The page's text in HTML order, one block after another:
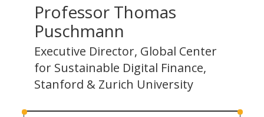
Professor Thomas
Puschmann
Executive Director, Global Center
for Sustainable Digital Finance,
Stanford & Zurich University